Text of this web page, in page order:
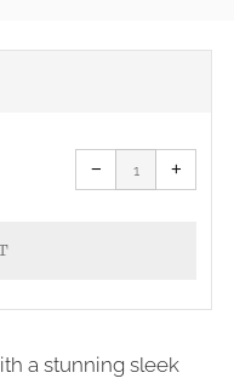
−
Reduce
quantity
one
+
one
a stunning sleek